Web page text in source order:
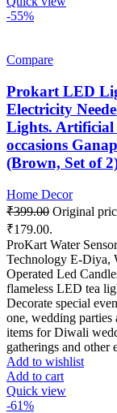
-55%
Compare
Prokart LED
Electricity
Lights. Artificial
occasions
(Brown, Set of
Home Decor
₹399.00 Original
₹179.00.
ProKart Water
Technology E-Diya,
Operated Led
flameless LED tea
Decorate special
one, wedding parties
items for Diwali
gatherings and other
Add to wishlist
Add to cart
Quick view
-61%